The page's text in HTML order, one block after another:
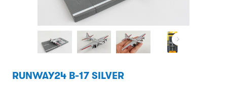
RUNWAY24 B-17 SILVER